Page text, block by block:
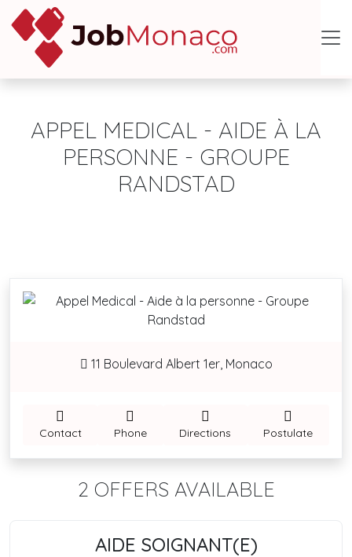
APPEL MEDICAL - AIDE À LA
PERSONNE - GROUPE
RANDSTAD
11 Boulevard Albert 1er, Monaco
Contact Phone Directions Postulate
2 OFFERS AVAILABLE
AIDE SOIGNANT(E)